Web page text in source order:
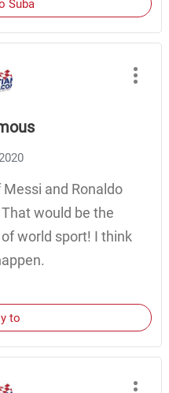
Suba
and Ronaldo
would be the
world sport! I think
to